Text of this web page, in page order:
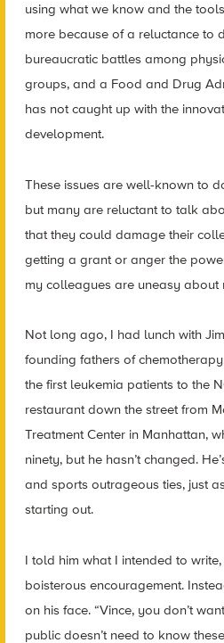
using what we know and the
more because of a reluctance to
bureaucratic battles among
groups, and a Food and Drug
has not caught up with the
development.
These issues are well-known to
but many are reluctant to talk
that they could damage their
getting a grant or anger the
my colleagues are uneasy about
Not long ago, I had lunch with
founding fathers of
the first leukemia patients to the
restaurant down the street from
Treatment Center in Manhattan,
ninety, but he hasn’t changed.
and sports outrageous ties, just
starting out.
I told him what I intended to
boisterous encouragement.
on his face. “Vince, you don’t
public doesn’t need to know